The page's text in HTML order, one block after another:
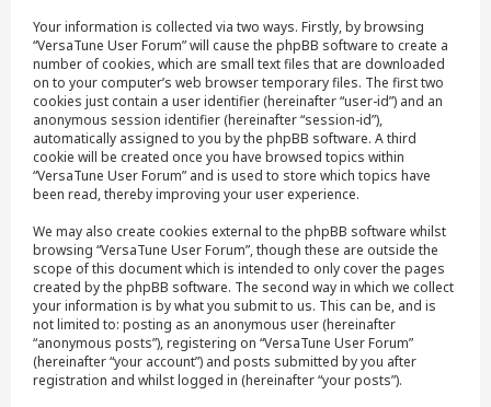
Your information is collected via two ways. Firstly, by browsing
“VersaTune User Forum” will cause the phpBB software to create a
number of cookies, which are small text files that are downloaded
on to your computer’s web browser temporary files. The first two
cookies just contain a user identifier (hereinafter “user-id”) and an
anonymous session identifier (hereinafter “session-id”),
automatically assigned to you by the phpBB software. A third
cookie will be created once you have browsed topics within
“VersaTune User Forum” and is used to store which topics have
been read, thereby improving your user experience.
We may also create cookies external to the phpBB software whilst
browsing “VersaTune User Forum”, though these are outside the
scope of this document which is intended to only cover the pages
created by the phpBB software. The second way in which we collect
your information is by what you submit to us. This can be, and is
not limited to: posting as an anonymous user (hereinafter
“anonymous posts”), registering on “VersaTune User Forum”
(hereinafter “your account”) and posts submitted by you after
registration and whilst logged in (hereinafter “your posts”).